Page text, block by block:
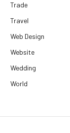
Trade
Travel
Web Design
Website
Wedding
World